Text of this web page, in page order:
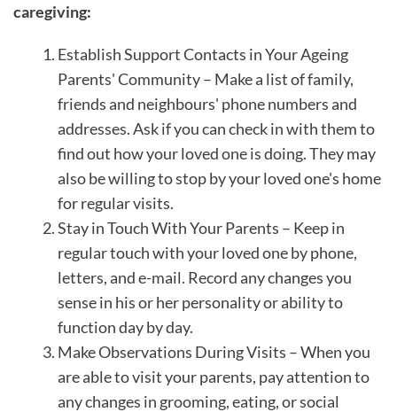
caregiving:
Establish Support Contacts in Your Ageing
Parents' Community – Make a list of family,
friends and neighbours' phone numbers and
addresses. Ask if you can check in with them to
find out how your loved one is doing. They may
also be willing to stop by your loved one's home
for regular visits.
Stay in Touch With Your Parents – Keep in
regular touch with your loved one by phone,
letters, and e-mail. Record any changes you
sense in his or her personality or ability to
function day by day.
Make Observations During Visits – When you
are able to visit your parents, pay attention to
any changes in grooming, eating, or social